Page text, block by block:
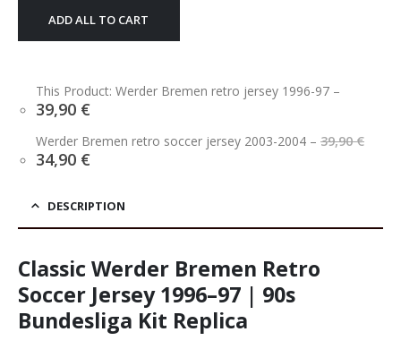
ADD ALL TO CART
This Product: Werder Bremen retro jersey 1996-97 –
39,90 €
Werder Bremen retro soccer jersey 2003-2004 – 39,90€
34,90 €Current
34,90 €.
DESCRIPTION
Classic Werder Bremen Retro
Soccer Jersey 1996–97 | 90s
Bundesliga Kit Replica